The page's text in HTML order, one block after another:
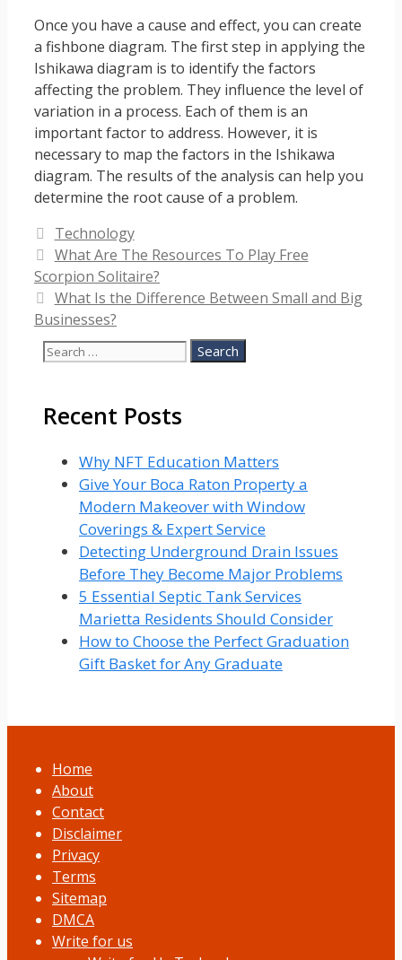
Once you have a cause and effect, you can create
a fishbone diagram. The first step in applying the
Ishikawa diagram is to identify the factors
affecting the problem. They influence the level of
variation in a process. Each of them is an
important factor to address. However, it is
necessary to map the factors in the Ishikawa
diagram. The results of the analysis can help you
determine the root cause of a problem.
Categories
Technology
What Are The Resources To Play Free
Scorpion Solitaire?
What Is the Difference Between Small and Big
Businesses?
Search
Recent Posts
Why NFT Education Matters
Give Your Boca Raton Property a
Modern Makeover with Window
Coverings & Expert Service
Detecting Underground Drain Issues
Before They Become Major Problems
5 Essential Septic Tank Services
Marietta Residents Should Consider
How to Choose the Perfect Graduation
Gift Basket for Any Graduate
Home
About
Contact
Disclaimer
Privacy
Terms
Sitemap
DMCA
Write for us